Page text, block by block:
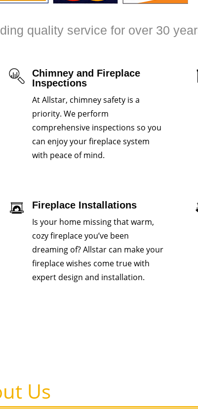
quality service for over 30
Chimney and Fireplace
Inspections
At Allstar, chimney safety is a
priority. We perform
comprehensive inspections so you
can enjoy your fireplace system
with peace of mind.
Fireplace Installations
Is your home missing that warm,
cozy fireplace you’ve been
dreaming of? Allstar can make your
fireplace wishes come true with
expert design and installation.
Us